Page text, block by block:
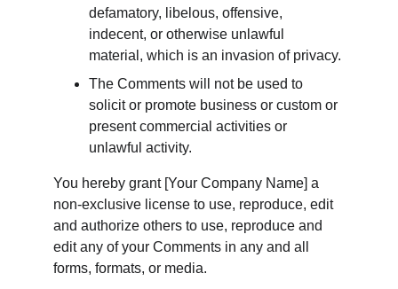
defamatory, libelous, offensive,
indecent, or otherwise unlawful
material, which is an invasion of privacy.
The Comments will not be used to
solicit or promote business or custom or
present commercial activities or
unlawful activity.
You hereby grant [Your Company Name] a
non-exclusive license to use, reproduce, edit
and authorize others to use, reproduce and
edit any of your Comments in any and all
forms, formats, or media.